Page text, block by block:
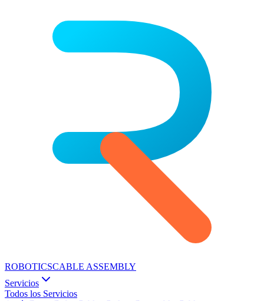
ROBOTICSCABLE ASSEMBLY
Servicios
Todos los Servicios